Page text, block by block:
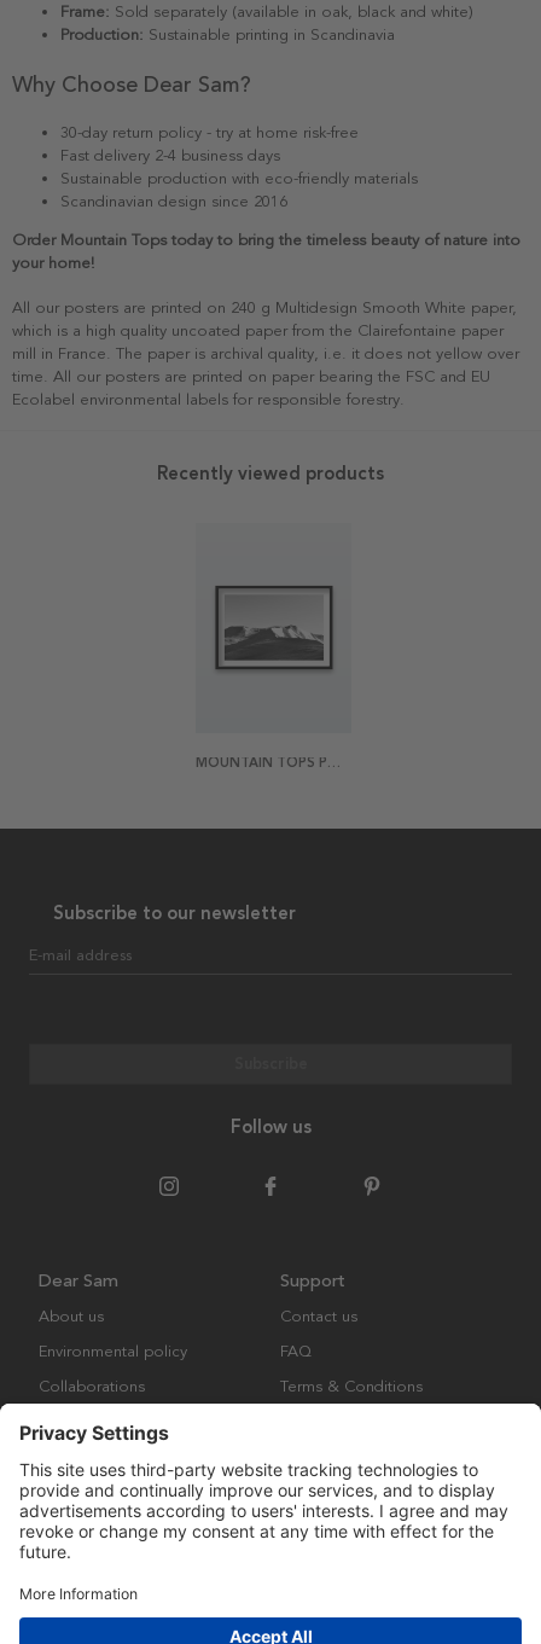
Frame: Sold separately (available in oak, black and white)
Production: Sustainable printing in Scandinavia
Why Choose Dear Sam?
30-day return policy - try at home risk-free
Fast delivery 2-4 business days
Sustainable production with eco-friendly materials
Scandinavian design since 2016
Order Mountain Tops today to bring the timeless beauty of nature into
your home!
All our posters are printed on 240 g Multidesign Smooth White paper,
which is a high quality uncoated paper from the Clairefontaine paper
mill in France. The paper is archival quality, i.e. it does not yellow over
time. All our posters are printed on paper bearing the FSC and EU
Ecolabel environmental labels for responsible forestry.
Recently viewed products
MOUNTAIN TOPS POSTER
Subscribe to our newsletter
E-mail address
Follow us
Dear Sam
About us
Environmental policy
Collaborations
Support
Contact us
FAQ
Terms & Conditions
Copyright © Many Brands Europe AB 2023. All rights are reserved.